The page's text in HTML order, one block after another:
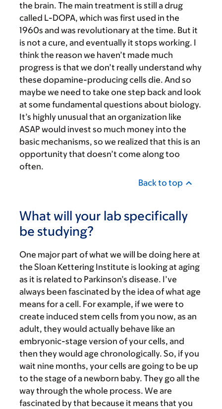
the brain. The main treatment is still a drug
called L-DOPA, which was first used in the
1960s and was revolutionary at the time. But it
is not a cure, and eventually it stops working. I
think the reason we haven’t made much
progress is that we don’t really understand why
these dopamine-producing cells die. And so
maybe we need to take one step back and look
at some fundamental questions about biology.
It’s highly unusual that an organization like
ASAP would invest so much money into the
basic mechanisms, so we realized that this is an
opportunity that doesn’t come along too
often.
Back to top
What will your lab specifically
be studying?
One major part of what we will be doing here at
the Sloan Kettering Institute is looking at aging
as it is related to Parkinson’s disease. I’ve
always been fascinated by the idea of what age
means for a cell. For example, if we were to
create induced stem cells from you now, as an
adult, they would actually behave like an
embryonic-stage version of your cells, and
then they would age chronologically. So, if you
wait nine months, your cells are going to be up
to the stage of a newborn baby. They go all the
way through the whole process. We are
fascinated by that because it means that you